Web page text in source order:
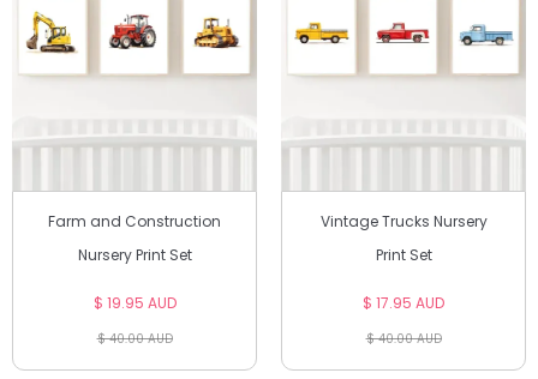
Farm and Construction
Nursery Print Set
$ 19.95 AUD
$ 40.00 AUD
Vintage Trucks Nursery
Print Set
$ 17.95 AUD
$ 40.00 AUD